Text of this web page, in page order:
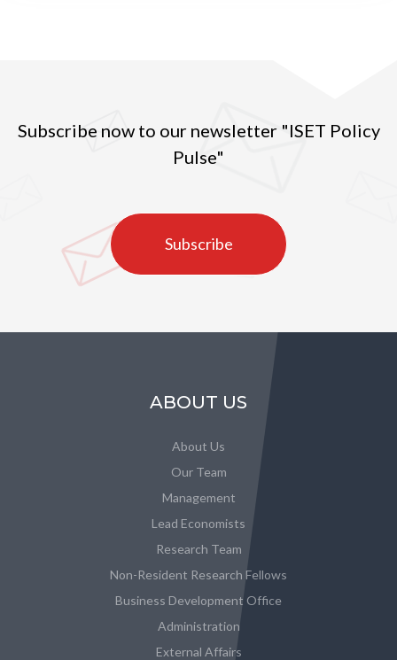
Subscribe now to our newsletter "ISET Policy
Pulse"
Subscribe
ABOUT US
About Us
Our Team
Management
Lead Economists
Research Team
Non-Resident Research Fellows
Business Development Office
Administration
External Affairs